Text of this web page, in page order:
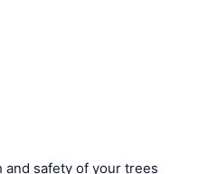
and safety of your trees